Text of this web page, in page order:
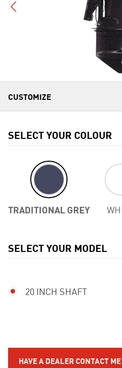
Previous
SELECT YOUR COLOUR
TRADITIONAL GREY
SELECT YOUR MODEL
20 INCH SHAFT
HAVE A DEALER CONTACT ME